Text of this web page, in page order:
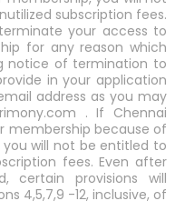
subscription fees.
your access to
for any reason which
notice of termination to
in your application
address as you may
. If Chennai
membership because of
will not be entitled to
fees. Even after
certain provisions will
4,5,7,9 -12, inclusive, of